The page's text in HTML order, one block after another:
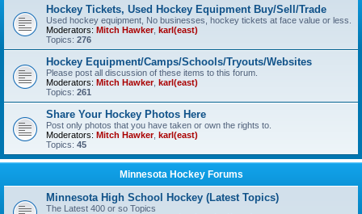
Hockey Tickets, Used Hockey Equipment Buy/Sell/Trade
Used hockey equipment, No businesses, hockey tickets at face value or less.
Moderators: Mitch Hawker, karl(east)
Topics: 276
Hockey Equipment/Camps/Schools/Tryouts/Websites
Please post all discussion of these items to this forum.
Moderators: Mitch Hawker, karl(east)
Topics: 261
Share Your Hockey Photos Here
Post only photos that you have taken or own the rights to.
Moderators: Mitch Hawker, karl(east)
Topics: 45
Minnesota Hockey Forums
Minnesota High School Hockey (Latest Topics)
The Latest 400 or so Topics